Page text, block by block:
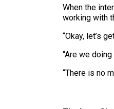
When the
working with
“Okay, let’s
“Are we
“There is no